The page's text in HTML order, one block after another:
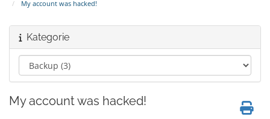
My account was hacked!
Kategorie
My account was hacked!